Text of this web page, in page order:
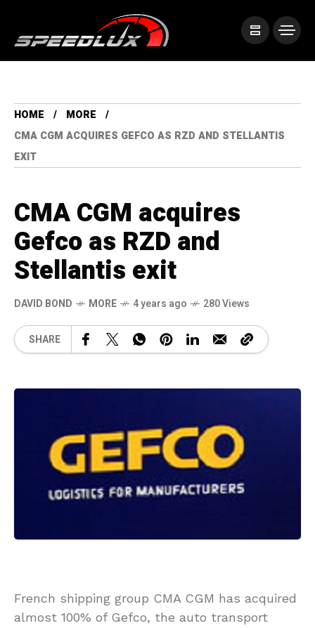
HOME
MORE
CMA CGM ACQUIRES GEFCO AS RZD AND STELLANTIS
EXIT
CMA CGM acquires
Gefco as RZD and
Stellantis exit
DAVID BOND MORE 4 years ago 280 Views
SHARE
French shipping group CMA CGM has acquired
almost 100% of Gefco, the auto transport